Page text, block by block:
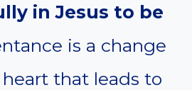
in Jesus to be
is a change
that leads to